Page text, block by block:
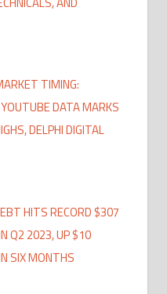
TIMING:
DATA MARKS
DELPHI DIGITAL
HITS RECORD $307
Q2 2023, UP $10
SIX MONTHS